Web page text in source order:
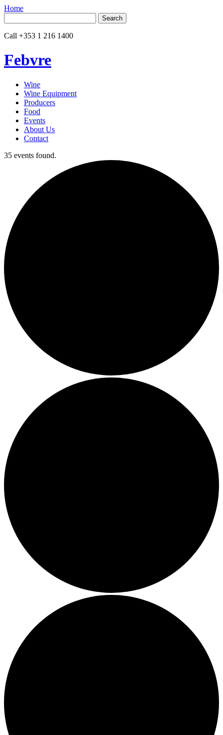
Home
for:
Call +353 1 216 1400
Febvre
Wine
Wine Equipment
Producers
Food
Events
About Us
Contact
35 events found.